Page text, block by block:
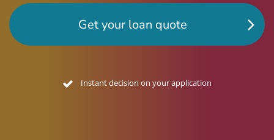
Get your loan quote
No credit footprint quote